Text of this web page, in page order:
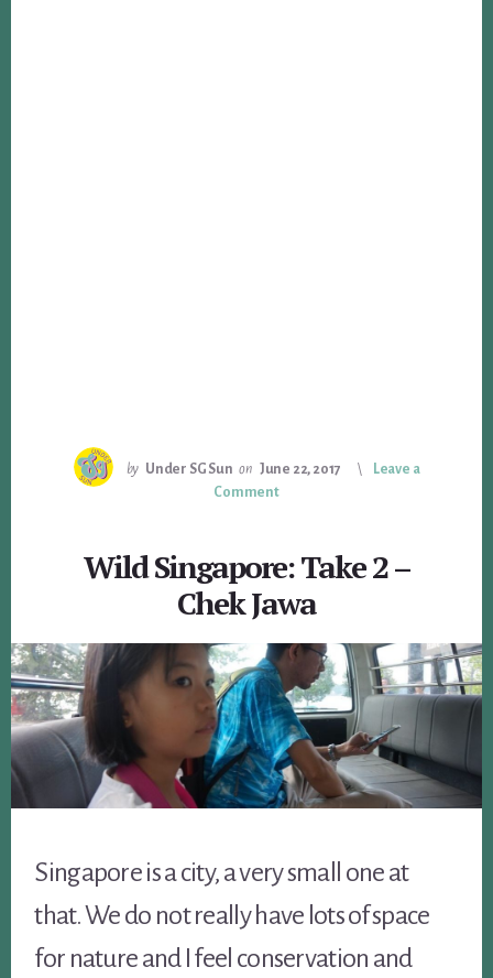
by Under SG Sun on June 22, 2017
Leave a
Comment
Wild Singapore: Take 2 –
Chek Jawa
Singapore is a city, a very small one at
that. We do not really have lots of space
for nature and I feel conservation and